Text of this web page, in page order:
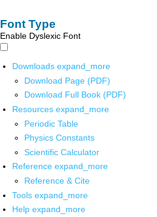
Font Type
Enable Dyslexic Font
Downloads expand_more
Download Page (PDF)
Download Full Book (PDF)
Resources expand_more
Periodic Table
Physics Constants
Scientific Calculator
Reference expand_more
Reference & Cite
Tools expand_more
Help expand_more